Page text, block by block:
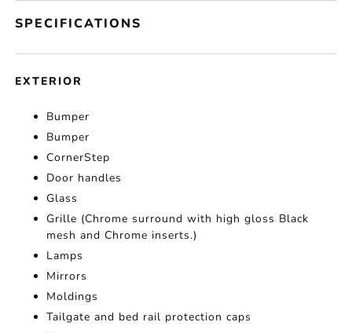
SPECIFICATIONS
EXTERIOR
Bumper
Bumper
CornerStep
Door handles
Glass
Grille (Chrome surround with high gloss Black
mesh and Chrome inserts.)
Lamps
Mirrors
Moldings
Tailgate and bed rail protection caps